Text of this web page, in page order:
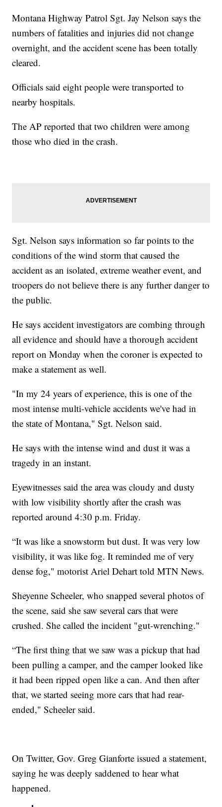
Montana Highway Patrol Sgt. Jay Nelson says the
numbers of fatalities and injuries did not change
overnight, and the accident scene has been totally
cleared.
Officials said eight people were transported to
nearby hospitals.
The AP reported that two children were among
those who died in the crash.
Sgt. Nelson says information so far points to the
conditions of the wind storm that caused the
accident as an isolated, extreme weather event, and
troopers do not believe there is any further danger to
the public.
He says accident investigators are combing through
all evidence and should have a thorough accident
report on Monday when the coroner is expected to
make a statement as well.
"In my 24 years of experience, this is one of the
most intense multi-vehicle accidents we've had in
the state of Montana," Sgt. Nelson said.
He says with the intense wind and dust it was a
tragedy in an instant.
Eyewitnesses said the area was cloudy and dusty
with low visibility shortly after the crash was
reported around 4:30 p.m. Friday.
“It was like a snowstorm but dust. It was very low
visibility, it was like fog. It reminded me of very
dense fog," motorist Ariel Dehart told MTN News.
Sheyenne Scheeler, who snapped several photos of
the scene, said she saw several cars that were
crushed. She called the incident "gut-wrenching."
“The first thing that we saw was a pickup that had
been pulling a camper, and the camper looked like
it had been ripped open like a can. And then after
that, we started seeing more cars that had rear-
ended," Scheeler said.
On Twitter, Gov. Greg Gianforte issued a statement,
saying he was deeply saddened to hear what
happened.